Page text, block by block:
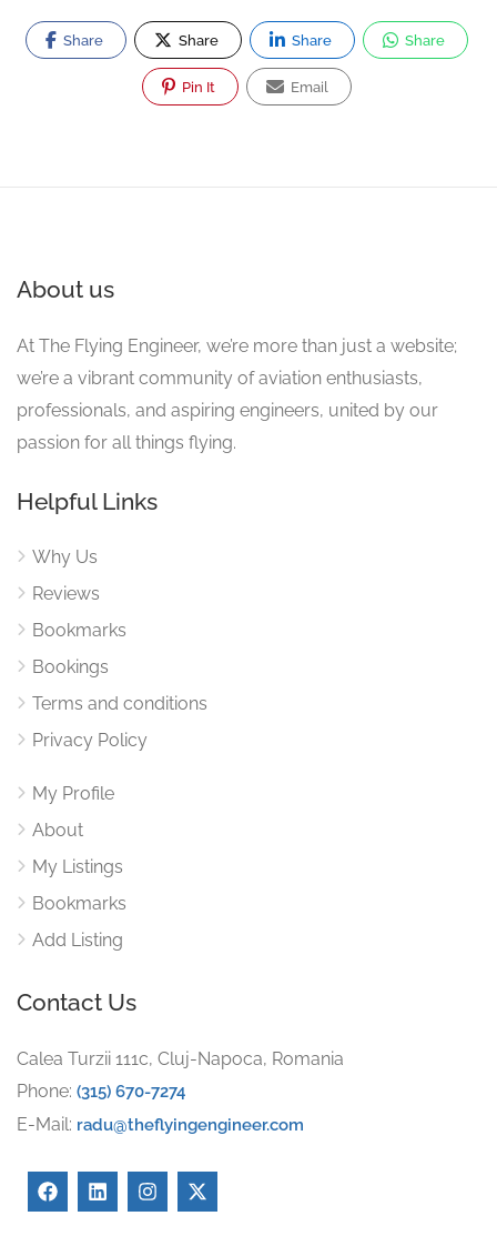
Share Share Share Share
Pin It Email
About us
At The Flying Engineer, we’re more than just a website;
we’re a vibrant community of aviation enthusiasts,
professionals, and aspiring engineers, united by our
passion for all things flying.
Helpful Links
Why Us
Reviews
Bookmarks
Bookings
Terms and conditions
Privacy Policy
My Profile
About
My Listings
Bookmarks
Add Listing
Contact Us
Calea Turzii 111c, Cluj-Napoca, Romania
Phone: (315) 670-7274
E-Mail: radu@theflyingengineer.com